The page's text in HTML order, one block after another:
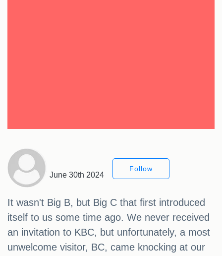
June 30th 2024
Follow
It wasn't Big B, but Big C that first introduced
itself to us some time ago. We never received
an invitation to KBC, but unfortunately, a most
unwelcome visitor, BC, came knocking at our